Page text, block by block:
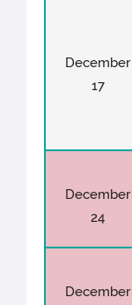
December
17
December
24
December